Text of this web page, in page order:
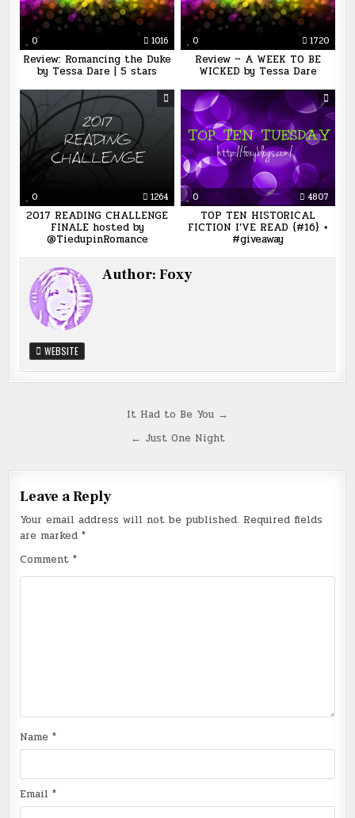
0 1016
Review: Romancing the Duke
by Tessa Dare | 5 stars
0 1720
Review ~ A WEEK TO BE
WICKED by Tessa Dare
0 1264
2017 READING CHALLENGE
FINALE hosted by
@TiedupinRomance
0 4807
TOP TEN HISTORICAL
FICTION I’VE READ {#16} +
#giveaway
Author:Foxy
WEBSITE
It Had to Be You →
← Just One Night
Leave a Reply
Your email address will not be published. Required fields
are marked*
Comment*
Name*
Email*